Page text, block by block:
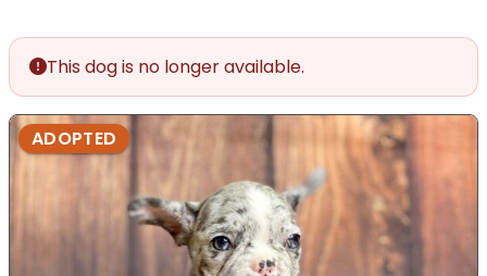
This dog is no longer available.
ADOPTED